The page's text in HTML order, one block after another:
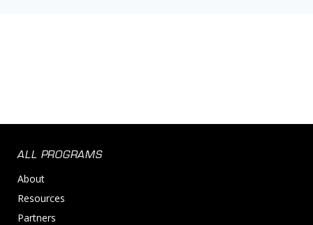
ALL PROGRAMS
About
Resources
Partners